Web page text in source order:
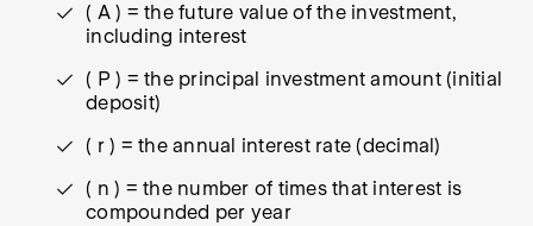
( A ) = the future value of the investment,
including interest
( P ) = the principal investment amount (initial
deposit)
( r ) = the annual interest rate (decimal)
( n ) = the number of times that interest is
compounded per year